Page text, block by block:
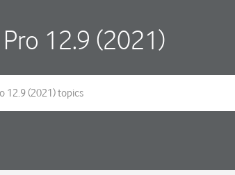
12.9 (2021)